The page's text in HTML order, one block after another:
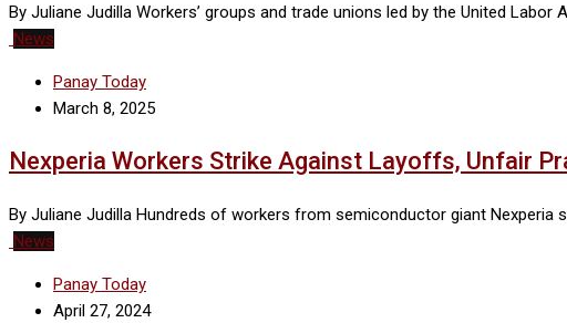
By Juliane Judilla Workers’ groups and trade unions led by the United Labor
News
Panay Today
March 8, 2025
Nexperia Workers Strike Against Layoffs, Unfair
By Juliane Judilla Hundreds of workers from semiconductor giant Nexperia
News
Panay Today
April 27, 2024